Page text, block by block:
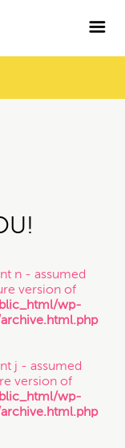

n - assumed
version of
wp-
j - assumed
version of
wp-